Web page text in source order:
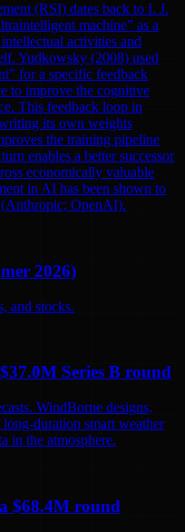
(RSI) dates back to I. J.
machine” as a
activities and
Yudkowsky (2008) used
for a specific feedback
to improve the cognitive
This feedback loop in
its own weights
the training pipeline
enables a better successor
economically valuable
in AI has been shown to
(Anthropic; OpenAI).
2026)
and stocks.
Series B round
WindBorne designs,
duration smart weather
in the atmosphere.
$68.4M round